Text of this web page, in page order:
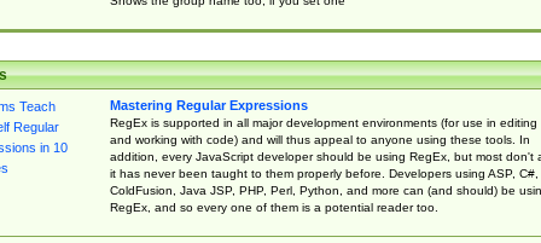
Mastering Regular Expressions
RegEx is supported in all major development environments (for use in editing
and working with code) and will thus appeal to anyone using these tools. In
addition, every JavaScript developer should be using RegEx, but most don't
it has never been taught to them properly before. Developers using ASP, C#,
ColdFusion, Java JSP, PHP, Perl, Python, and more can (and should) be
RegEx, and so every one of them is a potential reader too.